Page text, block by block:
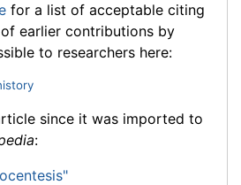
for a list of acceptable citing
earlier contributions by
to researchers here:
since it was imported to
: